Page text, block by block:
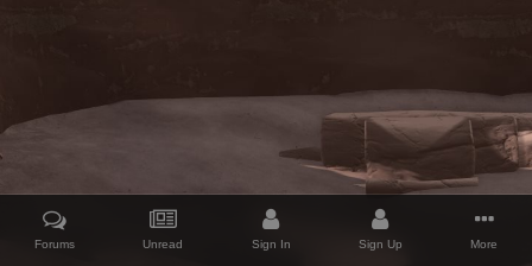
Forums Unread Sign In Sign Up More